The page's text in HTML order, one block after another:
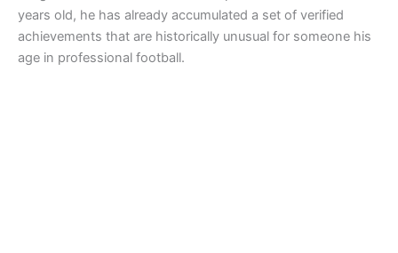
years old, he has already accumulated a set of verified
achievements that are historically unusual for someone his
age in professional football.